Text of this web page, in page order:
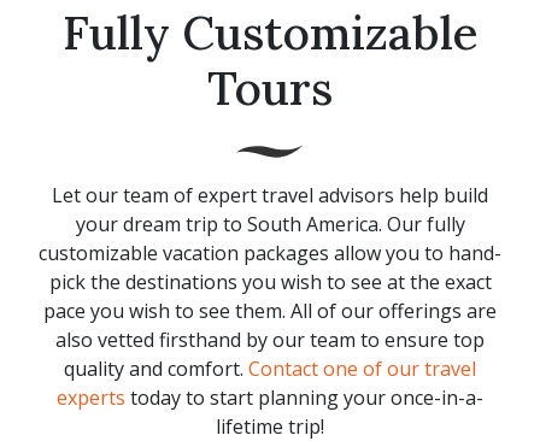
Fully Customizable
Tours
Let our team of expert travel advisors help build
your dream trip to South America. Our fully
customizable vacation packages allow you to hand-
pick the destinations you wish to see at the exact
pace you wish to see them. All of our offerings are
also vetted firsthand by our team to ensure top
quality and comfort. Contact one of our travel
experts today to start planning your once-in-a-
lifetime trip!